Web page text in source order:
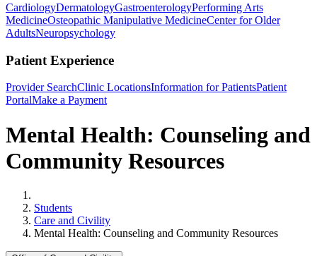
CardiologyDermatologyGastroenterologyPerforming Arts
MedicineOsteopathic Manipulative MedicineCenter for Older
AdultsNeuropsychology
Patient Experience
Provider SearchClinic LocationsInformation for PatientsPatient
PortalMake a Payment
Mental Health: Counseling and
Community Resources
Students
Care and Civility
Mental Health: Counseling and Community Resources